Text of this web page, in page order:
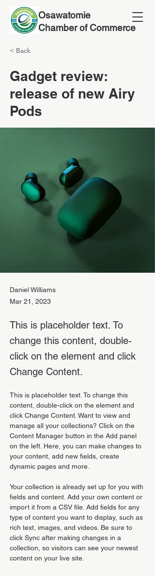
Osawatomie
Chamber of Commerce
< Back
Gadget review:
release of new Airy
Pods
Daniel Williams
Mar 21, 2023
This is placeholder text. To
change this content, double-
click on the element and click
Change Content.
This is placeholder text. To change this
content, double-click on the element and
click Change Content. Want to view and
manage all your collections? Click on the
Content Manager button in the Add panel
on the left. Here, you can make changes to
your content, add new fields, create
dynamic pages and more.
Your collection is already set up for you with
fields and content. Add your own content or
import it from a CSV file. Add fields for any
type of content you want to display, such as
rich text, images, and videos. Be sure to
click Sync after making changes in a
collection, so visitors can see your newest
content on your live site.